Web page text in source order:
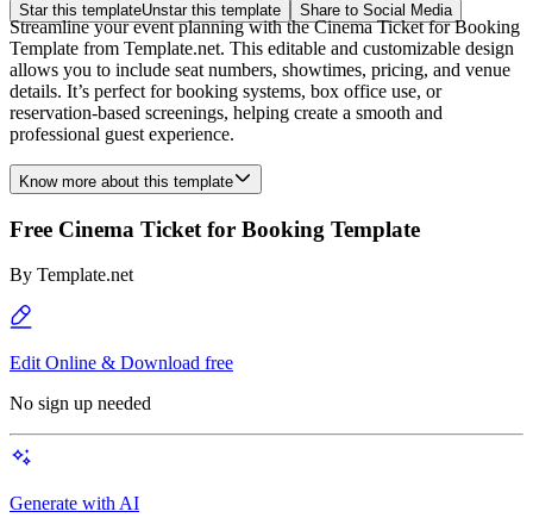
Star this templateUnstar this template Share to Social Media
Streamline your event planning with the Cinema Ticket for Booking
Template from Template.net. This editable and customizable design
allows you to include seat numbers, showtimes, pricing, and venue
details. It’s perfect for booking systems, box office use, or
reservation-based screenings, helping create a smooth and
professional guest experience.
Know more about this template
Free Cinema Ticket for Booking Template
By Template.net
Edit Online & Download free
No sign up needed
Generate with AI